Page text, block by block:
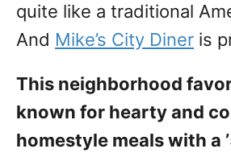
quite like a traditional
And Mike’s City Diner is
This neighborhood
known for hearty and
homestyle meals with a